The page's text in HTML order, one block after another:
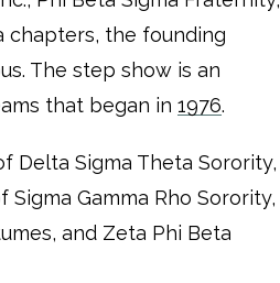
chapters, the founding
The step show is an
that began in 1976.
Delta Sigma Theta Sorority,
Gamma Rho Sorority,
and Zeta Phi Beta